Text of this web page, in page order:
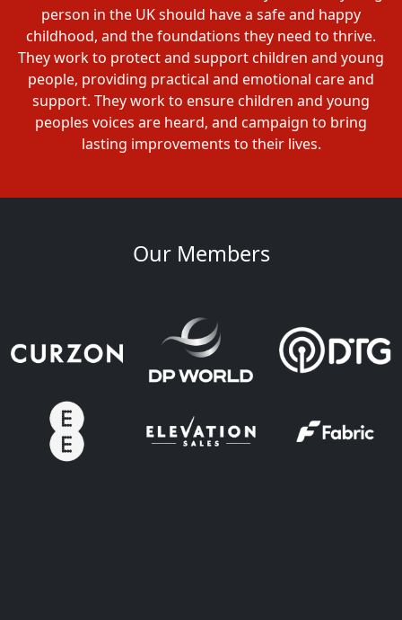
person in the UK should have a safe and happy
childhood, and the foundations they need to thrive.
They work to protect and support children and young
people, providing practical and emotional care and
support. They work to ensure children and young
peoples voices are heard, and campaign to bring
lasting improvements to their lives.
Our Members